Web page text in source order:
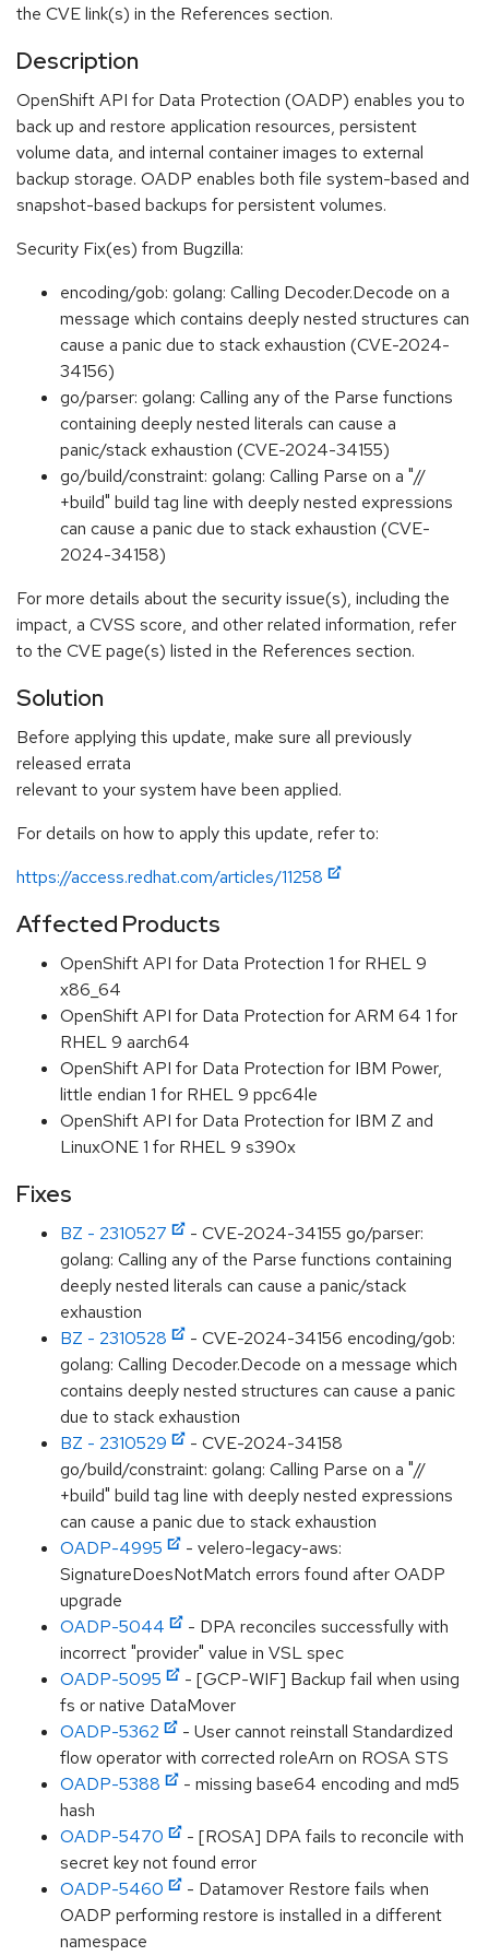
the CVE link(s) in the References section.
Description
OpenShift API for Data Protection (OADP) enables you to
back up and restore application resources, persistent
volume data, and internal container images to external
backup storage. OADP enables both file system-based and
snapshot-based backups for persistent volumes.
Security Fix(es) from Bugzilla:
encoding/gob: golang: Calling Decoder.Decode on a
message which contains deeply nested structures can
cause a panic due to stack exhaustion (CVE-2024-
34156)
go/parser: golang: Calling any of the Parse functions
containing deeply nested literals can cause a
panic/stack exhaustion (CVE-2024-34155)
go/build/constraint: golang: Calling Parse on a "//
+build" build tag line with deeply nested expressions
can cause a panic due to stack exhaustion (CVE-
2024-34158)
For more details about the security issue(s), including the
impact, a CVSS score, and other related information, refer
to the CVE page(s) listed in the References section.
Solution
Before applying this update, make sure all previously
released errata
relevant to your system have been applied.
For details on how to apply this update, refer to:
https://access.redhat.com/articles/11258
Affected Products
OpenShift API for Data Protection 1 for RHEL 9
x86_64
OpenShift API for Data Protection for ARM 64 1 for
RHEL 9 aarch64
OpenShift API for Data Protection for IBM Power,
little endian 1 for RHEL 9 ppc64le
OpenShift API for Data Protection for IBM Z and
LinuxONE 1 for RHEL 9 s390x
Fixes
BZ - 2310527
- CVE-2024-34155 go/parser:
golang: Calling any of the Parse functions containing
deeply nested literals can cause a panic/stack
exhaustion
BZ - 2310528
- CVE-2024-34156 encoding/gob:
golang: Calling Decoder.Decode on a message which
contains deeply nested structures can cause a panic
due to stack exhaustion
BZ - 2310529
- CVE-2024-34158
go/build/constraint: golang: Calling Parse on a "//
+build" build tag line with deeply nested expressions
can cause a panic due to stack exhaustion
OADP-4995
- velero-legacy-aws:
SignatureDoesNotMatch errors found after OADP
upgrade
OADP-5044
- DPA reconciles successfully with
incorrect "provider" value in VSL spec
OADP-5095
- [GCP-WIF] Backup fail when using
fs or native DataMover
OADP-5362
- User cannot reinstall Standardized
flow operator with corrected roleArn on ROSA STS
OADP-5388
- missing base64 encoding and md5
hash
OADP-5470
- [ROSA] DPA fails to reconcile with
secret key not found error
OADP-5460
- Datamover Restore fails when
OADP performing restore is installed in a different
namespace